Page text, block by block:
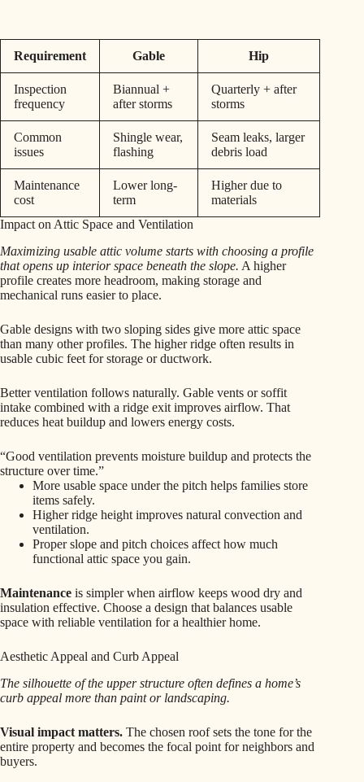
Requirement Gable Hip
Inspection
frequency
Biannual +
after storms
Quarterly + after
storms
Common
issues
Shingle wear,
flashing
Seam leaks, larger
debris load
Maintenance
cost
Lower long-
term
Higher due to
materials
Impact on Attic Space and Ventilation
Maximizing usable attic volume starts with choosing a profile
that opens up interior space beneath the slope. A higher
profile creates more headroom, making storage and
mechanical runs easier to place.
Gable designs with two sloping sides give more attic space
than many other profiles. The higher ridge often results in
usable cubic feet for storage or ductwork.
Better ventilation follows naturally. Gable vents or soffit
intake combined with a ridge exit improves airflow. That
reduces heat buildup and lowers energy costs.
“Good ventilation prevents moisture buildup and protects the
structure over time.”
More usable space under the pitch helps families store
items safely.
Higher ridge height improves natural convection and
ventilation.
Proper slope and pitch choices affect how much
functional attic space you gain.
Maintenance is simpler when airflow keeps wood dry and
insulation effective. Choose a design that balances usable
space with reliable ventilation for a healthier home.
Aesthetic Appeal and Curb Appeal
The silhouette of the upper structure often defines a home’s
curb appeal more than paint or landscaping.
Visual impact matters. The chosen roof sets the tone for the
entire property and becomes the focal point for neighbors and
buyers.